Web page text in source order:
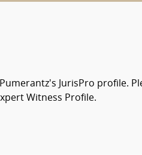
JurisPro profile.
Witness Profile.